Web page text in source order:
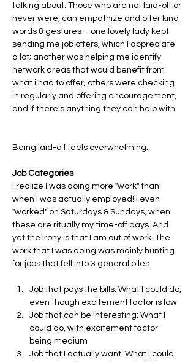
talking about. Those who are not laid-off or
never were, can empathize and offer kind
words & gestures – one lovely lady kept
sending me job offers, which I appreciate
a lot; another was helping me identify
network areas that would benefit from
what i had to offer; others were checking
in regularly and offering encouragement,
and if there's anything they can help with.
Being laid-off feels overwhelming.
Job Categories
I realize I was doing more "work" than
when I was actually employed! I even
"worked" on Saturdays & Sundays, when
these are ritually my time-off days. And
yet the irony is that I am out of work. The
work that I was doing was mainly hunting
for jobs that fell into 3 general piles:
Job that pays the bills: What I could do,
even though excitement factor is low
Job that can be interesting: What I
could do, with excitement factor
being medium
Job that I actually want: What I could